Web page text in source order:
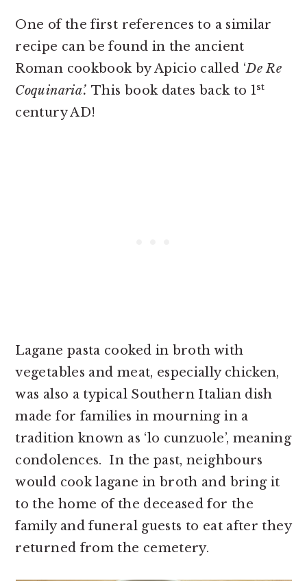
One of the first references to a similar
recipe can be found in the ancient
Roman cookbook by Apicio called ‘De Re
Coquinaria’.This book dates back to 1st
century AD!
Lagane pasta cooked in broth with
vegetables and meat, especially chicken,
was also a typical Southern Italian dish
made for families in mourning in a
tradition known as ‘lo cunzuole’, meaning
condolences. In the past, neighbours
would cook lagane in broth and bring it
to the home of the deceased for the
family and funeral guests to eat after they
returned from the cemetery.